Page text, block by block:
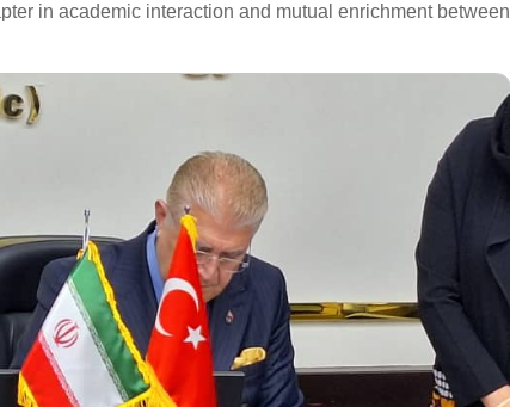
in academic interaction and mutual enrichment between